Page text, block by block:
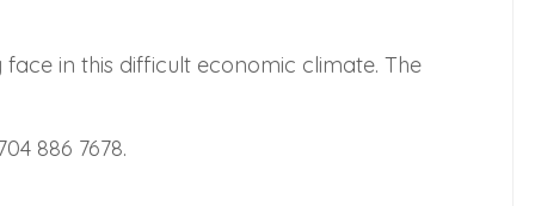
in this difficult economic climate. The
886 7678.